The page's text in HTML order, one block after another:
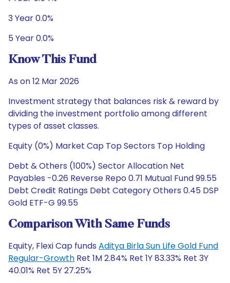
3 Year 0.0%
5 Year 0.0%
Know This Fund
As on 12 Mar 2026
Investment strategy that balances risk & reward by
dividing the investment portfolio among different
types of asset classes.
Equity (0%) Market Cap Top Sectors Top Holding
Debt & Others (100%) Sector Allocation Net
Payables -0.26 Reverse Repo 0.71 Mutual Fund 99.55
Debt Credit Ratings Debt Category Others 0.45 DSP
Gold ETF-G 99.55
Comparison With Same Funds
Equity, Flexi Cap funds Aditya Birla Sun Life Gold Fund
Regular-Growth Ret 1M 2.84% Ret 1Y 83.33% Ret 3Y
40.01% Ret 5Y 27.25%